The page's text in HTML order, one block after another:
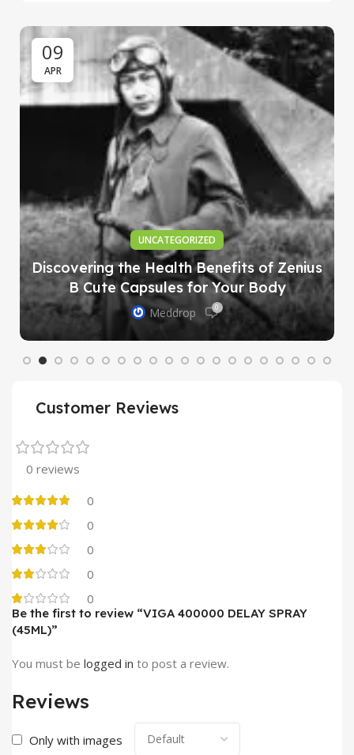
09
APR
UNCATEGORIZED
Discovering the Health Benefits of Zenius
B Cute Capsules for Your Body
Meddrop 0
Customer Reviews
0 reviews
0
0
0
0
0
Reviews
Only with images
Be the first to review “VIGA 400000 DELAY SPRAY
(45ML)”
You must be logged in to post a review.